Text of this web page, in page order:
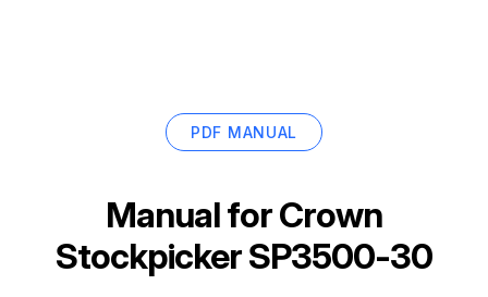
PDF MANUAL
Manual forCrown
Stockpicker SP3500-30